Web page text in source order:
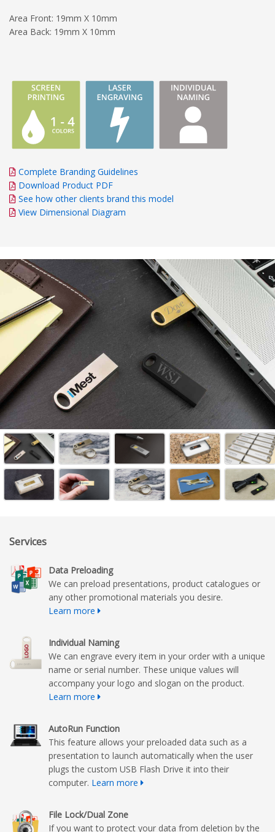
Area Front: 19mm X 10mm
Area Back: 19mm X 10mm
Complete Branding Guidelines
Download Product PDF
See how other clients brand this model
View Dimensional Diagram
Services
Data Preloading
We can preload presentations, product catalogues or
any other promotional materials you desire.
Learn more
Individual Naming
We can engrave every item in your order with a unique
name or serial number. These unique values will
accompany your logo and slogan on the product.
Learn more
AutoRun Function
This feature allows your preloaded data such as a
presentation to launch automatically when the user
plugs the custom USB Flash Drive it into their
computer. Learn more
File Lock/Dual Zone
If you want to protect your data from deletion by the